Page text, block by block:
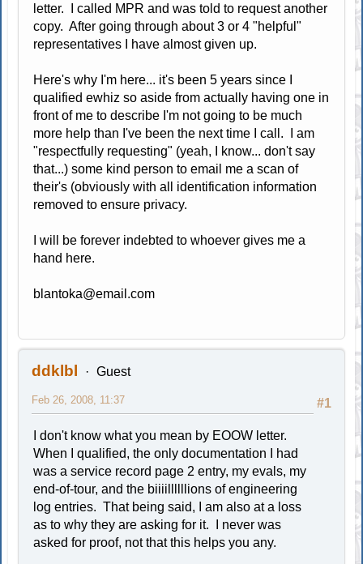
letter. I called MPR and was told to request another
copy. After going through about 3 or 4 "helpful"
representatives I have almost given up.
Here's why I'm here... it's been 5 years since I
qualified ewhiz so aside from actually having one in
front of me to describe I'm not going to be much
more help than I've been the next time I call. I am
"respectfully requesting" (yeah, I know... don't say
that...) some kind person to email me a scan of
their's (obviously with all identification information
removed to ensure privacy.
I will be forever indebted to whoever gives me a
hand here.
blantoka@email.com
ddklbl Guest
#1
Feb 26, 2008, 11:37
I don't know what you mean by EOOW letter.
When I qualified, the only documentation I had
was a service record page 2 entry, my evals, my
end-of-tour, and the biiiillllllions of engineering
log entries. That being said, I am also at a loss
as to why they are asking for it. I never was
asked for proof, not that this helps you any.